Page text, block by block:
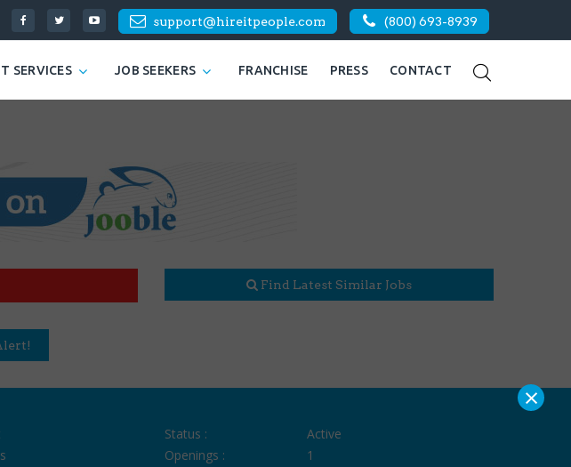
support@hireitpeople.com (800) 693-8939
SERVICES JOB SEEKERS FRANCHISE PRESS CONTACT
Find Latest Similar Jobs
Status :
Active
Openings :
1
×